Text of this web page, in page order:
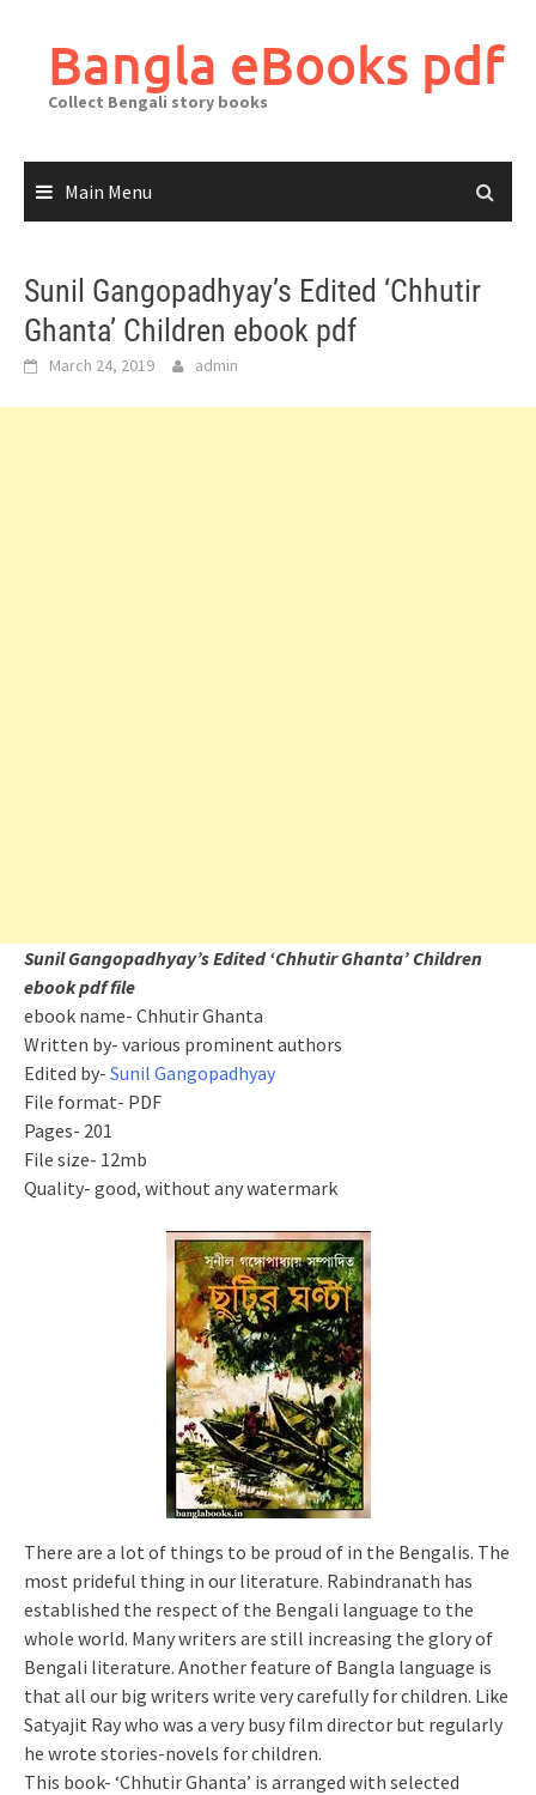
contentBangla eBooks pdf
Collect Bengali story books
Main Menu
Sunil Gangopadhyay’s Edited ‘Chhutir
Ghanta’ Children ebook pdf
March 24, 2019 admin
Sunil Gangopadhyay’s Edited ‘Chhutir Ghanta’ Children
ebook pdf file
ebook name- Chhutir Ghanta
Written by- various prominent authors
Edited by- Sunil Gangopadhyay
File format- PDF
Pages- 201
File size- 12mb
Quality- good, without any watermark
There are a lot of things to be proud of in the Bengalis. The
most prideful thing in our literature. Rabindranath has
established the respect of the Bengali language to the
whole world. Many writers are still increasing the glory of
Bengali literature. Another feature of Bangla language is
that all our big writers write very carefully for children. Like
Satyajit Ray who was a very busy film director but regularly
he wrote stories-novels for children.
This book- ‘Chhutir Ghanta’ is arranged with selected